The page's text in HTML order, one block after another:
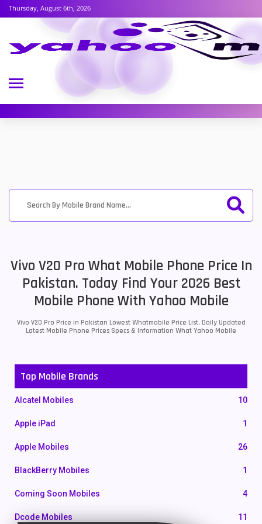
Thursday, August 6th, 2026
Vivo V20 Pro What Mobile Phone Price In
Pakistan. Today Find Your 2026 Best
Mobile Phone With Yahoo Mobile
Vivo V20 Pro Price in Pakistan Lowest Whatmobile Price List. Daily Updated
Latest Mobile Phone Prices Specs & Information What Yahoo Mobile
Top Mobile Brands
Alcatel Mobiles 10
Apple iPad 1
Apple Mobiles 26
BlackBerry Mobiles 1
Coming Soon Mobiles 4
Dcode Mobiles 11